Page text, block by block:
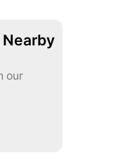
our